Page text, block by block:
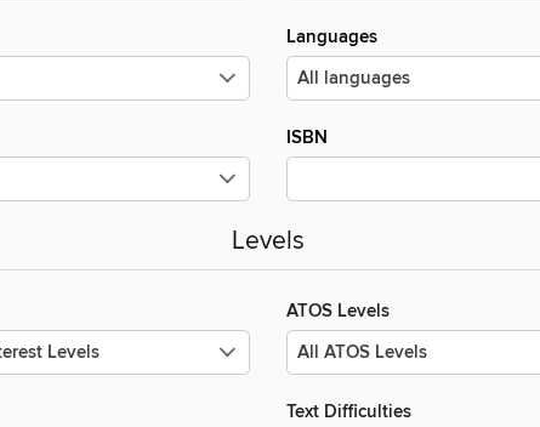
Languages
ISBN
Levels
ATOS Levels
Text Difficulties